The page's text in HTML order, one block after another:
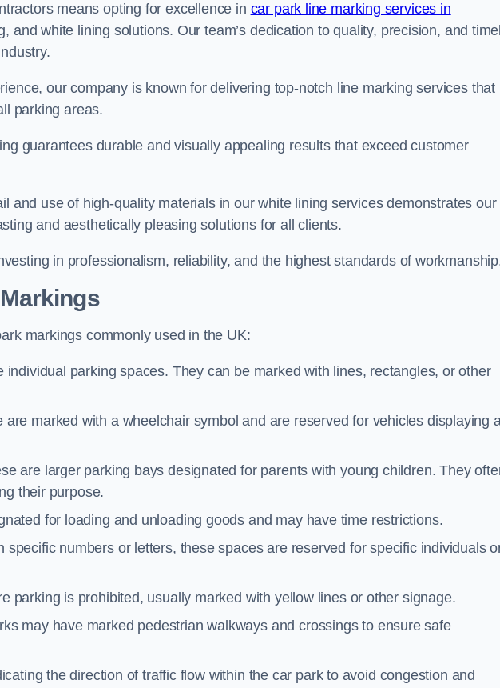
means opting for excellence in car park line marking services in
and white lining solutions. Our team’s dedication to quality, precision, and
our company is known for delivering top-notch line marking services that
parking areas.
guarantees durable and visually appealing results that exceed customer
and use of high-quality materials in our white lining services demonstrates our
and aesthetically pleasing solutions for all clients.
in professionalism, reliability, and the highest standards of
markings commonly used in the UK:
individual parking spaces. They can be marked with lines, rectangles, or other
are marked with a wheelchair symbol and are reserved for vehicles displaying
are larger parking bays designated for parents with young children. They
their purpose.
for loading and unloading goods and may have time restrictions.
specific numbers or letters, these spaces are reserved for specific individuals
parking is prohibited, usually marked with yellow lines or other signage.
may have marked pedestrian walkways and crossings to ensure safe
the direction of traffic flow within the car park to avoid congestion and